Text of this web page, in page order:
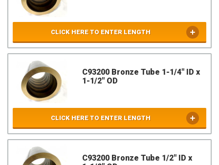
CLICK HERE TO ENTER LENGTH
C93200 Bronze Tube 1-1/4" ID x
1-1/2" OD
CLICK HERE TO ENTER LENGTH
C93200 Bronze Tube 1/2" ID x